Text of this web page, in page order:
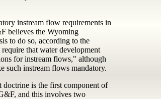
instream flow requirements in
believes the Wyoming
to do so, according to the
that water development
for instream flows," although
such instream flows mandatory.
is the first component of
and this involves two